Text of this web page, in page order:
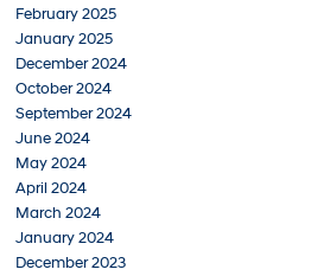
February 2025
January 2025
December 2024
October 2024
September 2024
June 2024
May 2024
April 2024
March 2024
January 2024
December 2023